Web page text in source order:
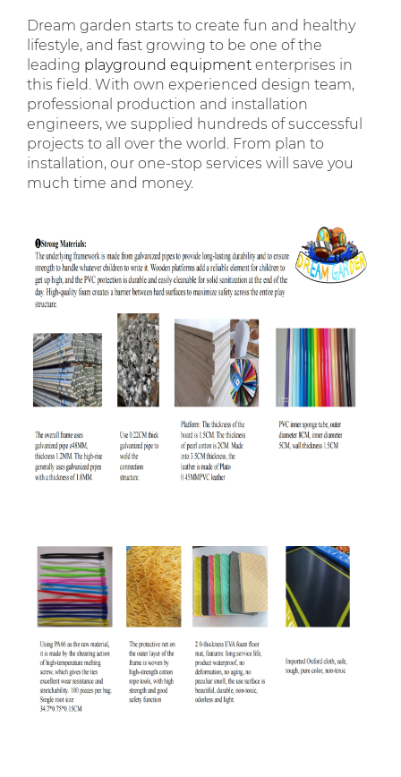
Dream garden starts to create fun and healthy
lifestyle, and fast growing to be one of the
leading playground equipment enterprises in
this field. With own experienced design team,
professional production and installation
engineers, we supplied hundreds of successful
projects to all over the world. From plan to
installation, our one-stop services will save you
much time and money.